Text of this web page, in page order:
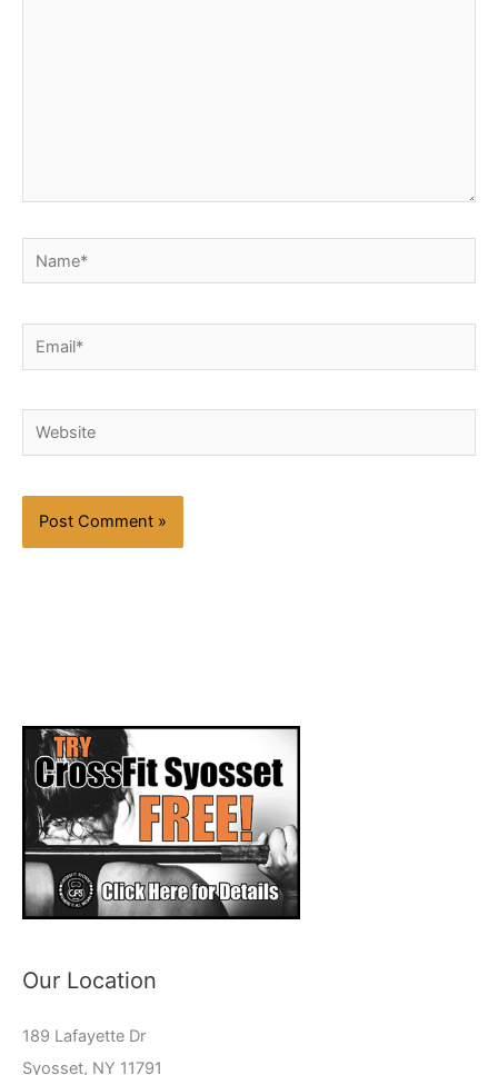
Name*
Email*
Website
Our Location
189 Lafayette Dr
Syosset, NY 11791